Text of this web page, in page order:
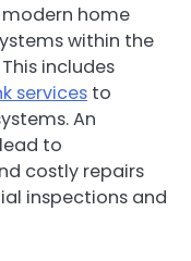
home
within the
includes
services to
An
to
costly repairs
inspections and